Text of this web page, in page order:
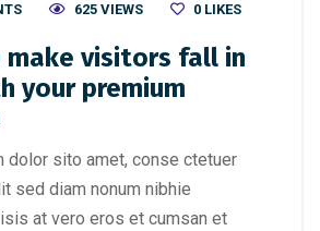
625 VIEWS 0 LIKES
make visitors fall in
your premium
dolor sito amet, conse ctetuer
sed diam nonum nibhie
at vero eros et cumsan et